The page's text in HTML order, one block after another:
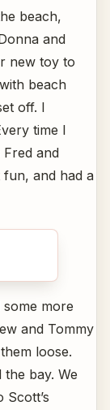
beach,
and
new toy to
beach
off. I
time I
and
fun, and had a
some more
and Tommy
loose.
bay. We